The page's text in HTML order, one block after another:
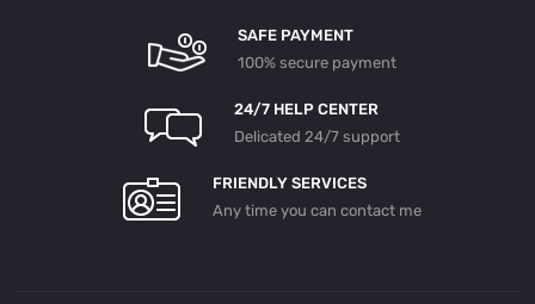
SAFE PAYMENT
100% secure payment
24/7 HELP CENTER
Delicated 24/7 support
FRIENDLY SERVICES
Any time you can contact me